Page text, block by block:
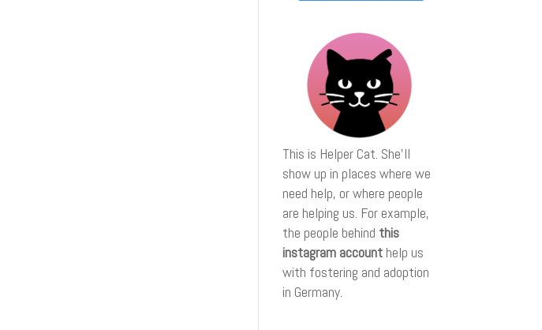
This is Helper Cat. She'll
show up in places where we
need help, or where people
are helping us. For example,
the people behind this
instagram account help us
with fostering and adoption
in Germany.